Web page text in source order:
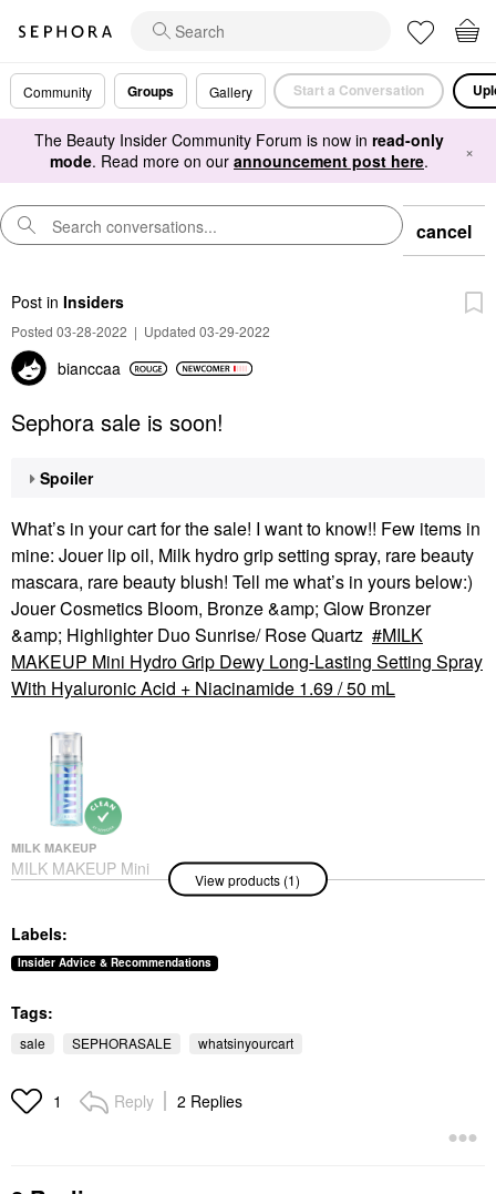
Community Groups Gallery Start a Conversation
The Beauty Insider Community Forum is now in read-only
mode. Read more on our announcement post here. ×
cancel
Post in Insiders
Posted 03-28-2022 | Updated 03-29-2022
bianccaa
Sephora sale is soon!
Spoiler
What’s in your cart for the sale! I want to know!! Few items in
mine: Jouer lip oil, Milk hydro grip setting spray, rare beauty
mascara, rare beauty blush! Tell me what’s in yours below:)
Jouer Cosmetics Bloom, Bronze &amp; Glow Bronzer
&amp; Highlighter Duo Sunrise/ Rose Quartz
MILK
MAKEUP Mini Hydro Grip Dewy Long-Lasting Setting Spray
With Hyaluronic Acid + Niacinamide 1.69 / 50 mL
MILK MAKEUP
MILK MAKEUP Mini
Hydro Grip Dewy Long-
Niacinamide 1.69 / 50
ML
Mini Size
View products (1)
Labels:
Insider Advice & Recommendations
Tags:
sale SEPHORASALE whatsinyourcart
1 Reply 2 Replies